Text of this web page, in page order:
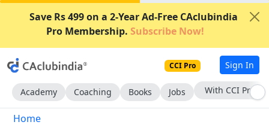
Save Rs 499 on a 2-Year Ad-Free CAclubindia
Pro Membership. Subscribe Now!
CCI Pro Sign In
Academy Coaching Books Jobs With CCI Pro
Home